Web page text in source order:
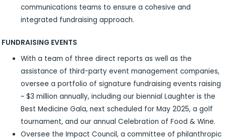
communications teams to ensure a cohesive and
integrated fundraising approach.
FUNDRAISING EVENTS
With a team of three direct reports as well as the
assistance of third-party event management companies,
oversee a portfolio of signature fundraising events raising
~ $3 million annually, including our biennial Laughter is the
Best Medicine Gala, next scheduled for May 2025, a golf
tournament, and our annual Celebration of Food & Wine.
Oversee the Impact Council, a committee of philanthropic